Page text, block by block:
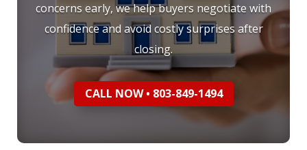
concerns early, we help buyers negotiate with
confidence and avoid costly surprises after
closing.
CALL NOW • 803-849-1494